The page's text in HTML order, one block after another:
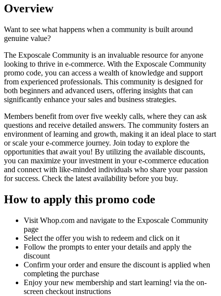
Overview
Want to see what happens when a community is built around
genuine value?
The Exposcale Community is an invaluable resource for anyone
looking to thrive in e-commerce. With the Exposcale Community
promo code, you can access a wealth of knowledge and support
from experienced professionals. This community is designed for
both beginners and advanced users, offering insights that can
significantly enhance your sales and business strategies.
Members benefit from over five weekly calls, where they can ask
questions and receive detailed answers. The community fosters an
environment of learning and growth, making it an ideal place to start
or scale your e-commerce journey. Join today to explore the
opportunities that await you! By utilizing the available discounts,
you can maximize your investment in your e-commerce education
and connect with like-minded individuals who share your passion
for success. Check the latest availability before you buy.
How to apply this promo code
Visit Whop.com and navigate to the Exposcale Community
page
Select the offer you wish to redeem and click on it
Follow the prompts to enter your details and apply the
discount
Confirm your order and ensure the discount is applied when
completing the purchase
Enjoy your new membership and start learning! via the on-
screen checkout instructions